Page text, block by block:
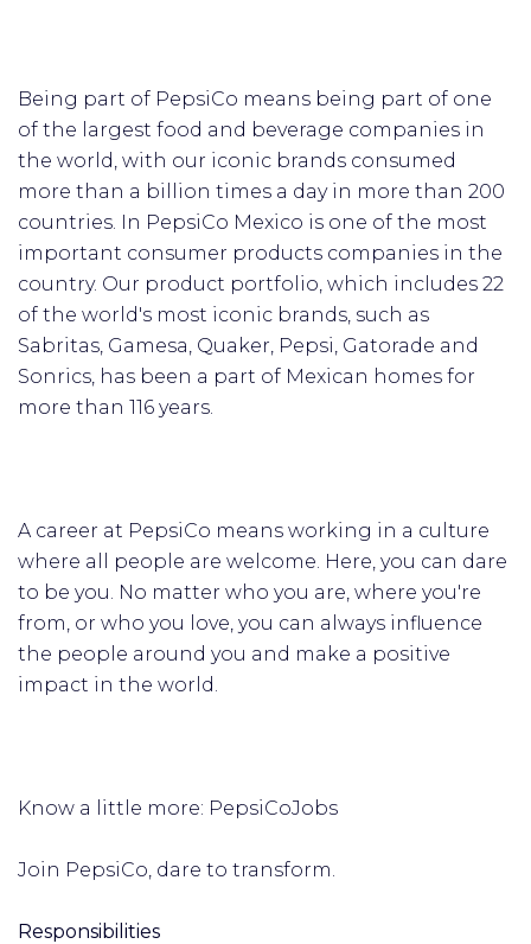
Being part of PepsiCo means being part of one
of the largest food and beverage companies in
the world, with our iconic brands consumed
more than a billion times a day in more than 200
countries. In PepsiCo Mexico is one of the most
important consumer products companies in the
country. Our product portfolio, which includes 22
of the world's most iconic brands, such as
Sabritas, Gamesa, Quaker, Pepsi, Gatorade and
Sonrics, has been a part of Mexican homes for
more than 116 years.
A career at PepsiCo means working in a culture
where all people are welcome. Here, you can dare
to be you. No matter who you are, where you're
from, or who you love, you can always influence
the people around you and make a positive
impact in the world.
Know a little more: PepsiCoJobs
Join PepsiCo, dare to transform.
Responsibilities